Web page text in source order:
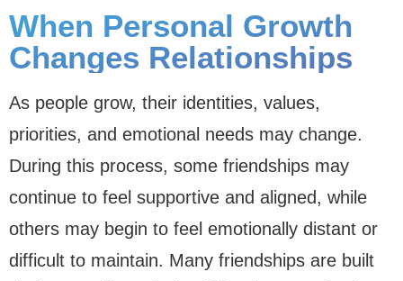
When Personal Growth
Changes Relationships
As people grow, their identities, values,
priorities, and emotional needs may change.
During this process, some friendships may
continue to feel supportive and aligned, while
others may begin to feel emotionally distant or
difficult to maintain. Many friendships are built